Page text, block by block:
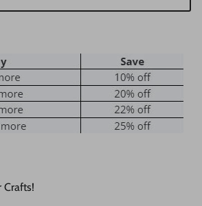
Crafts!